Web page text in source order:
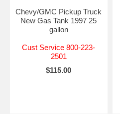
Chevy/GMC Pickup Truck
New Gas Tank 1997 25
gallon
Cust Service 800-223-
2501
$115.00